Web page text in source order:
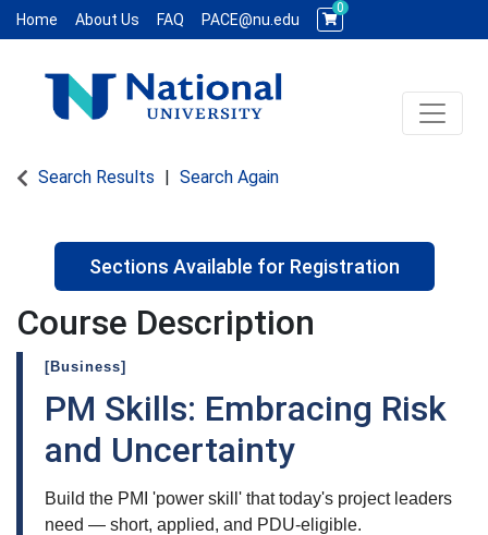
Home About Us FAQ PACE@nu.edu
0
Toggle
Search Results Search Again
Sections Available for Registration
Course Description
[Business]
PM Skills: Embracing Risk
and Uncertainty
Build the PMI 'power skill' that today's project leaders
need — short, applied, and PDU-eligible.